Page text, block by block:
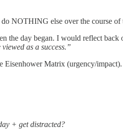
NOTHING else over the course of
the day began. I would reflect
as a success.”
Eisenhower Matrix (urgency/
+ get distracted?